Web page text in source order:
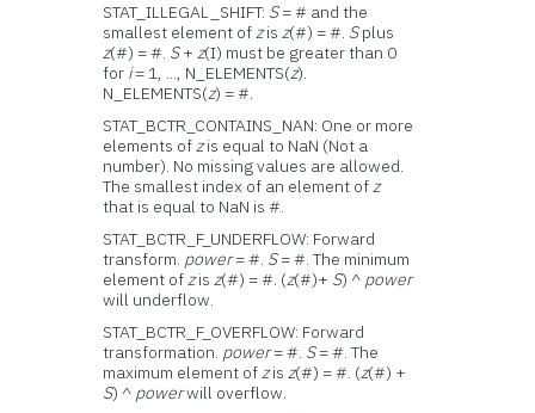
STAT_ILLEGAL_SHIFT: S= # and the
smallest element ofzisz(#) = #. Splus
z(#) = #. S+z(I) must be greater than 0
for i= 1, ..., N_ELEMENTS(z).
N_ELEMENTS(z) = #.
STAT_BCTR_CONTAINS_NAN: One or more
elements ofzis equal to NaN (Not a
number). No missing values are allowed.
The smallest index of an element ofz
that is equal to NaN is #.
STAT_BCTR_F_UNDERFLOW: Forward
transform. power= #. S= #. The minimum
element ofzisz(#) = #. (z(#)+ S) ^ power
will underflow.
STAT_BCTR_F_OVERFLOW: Forward
transformation. power= #. S= #. The
maximum element ofzisz(#) = #. (z(#) +
S) ^ powerwill overflow.